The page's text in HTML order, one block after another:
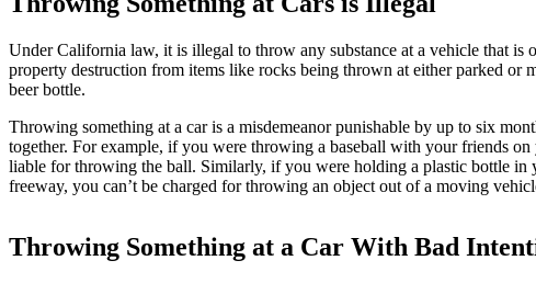
Under California law, it is illegal to throw any substance at a vehicle that
property destruction from items like rocks being thrown at either parked or
beer bottle.
Throwing something at a car is a misdemeanor punishable by up to six
together. For example, if you were throwing a baseball with your friends
liable for throwing the ball. Similarly, if you were holding a plastic bottle
freeway, you can’t be charged for throwing an object out of a moving
Throwing Something at a Car With Bad